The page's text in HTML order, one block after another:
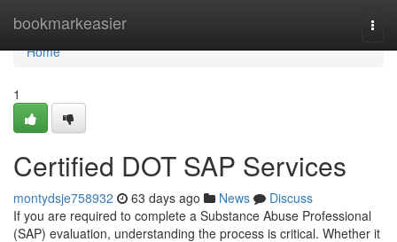
bookmarkeasier
Home
Home
1
Certified DOT SAP Services
montydsje758932 63 days ago News
Discuss
If you are required to complete a Substance Abuse Professional
(SAP) evaluation, understanding the process is critical. Whether it